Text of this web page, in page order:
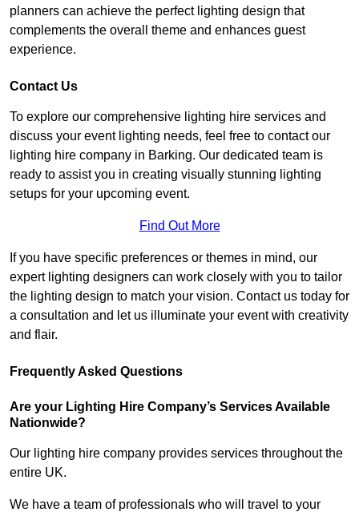
planners can achieve the perfect lighting design that
complements the overall theme and enhances guest
experience.
Contact Us
To explore our comprehensive lighting hire services and
discuss your event lighting needs, feel free to contact our
lighting hire company in Barking. Our dedicated team is
ready to assist you in creating visually stunning lighting
setups for your upcoming event.
Find Out More
If you have specific preferences or themes in mind, our
expert lighting designers can work closely with you to tailor
the lighting design to match your vision. Contact us today for
a consultation and let us illuminate your event with creativity
and flair.
Frequently Asked Questions
Are your Lighting Hire Company’s Services Available
Nationwide?
Our lighting hire company provides services throughout the
entire UK.
We have a team of professionals who will travel to your